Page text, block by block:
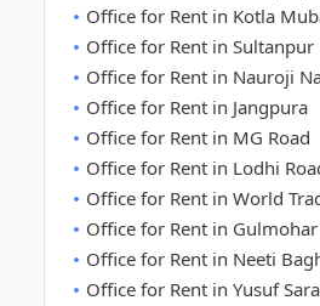
Office for Rent in Kotla
Office for Rent in Sultanpur
Office for Rent in Nauroji
Office for Rent in Jangpura
Office for Rent in MG Road
Office for Rent in Lodhi
Office for Rent in World
Office for Rent in
Office for Rent in Neeti
Office for Rent in Yusuf